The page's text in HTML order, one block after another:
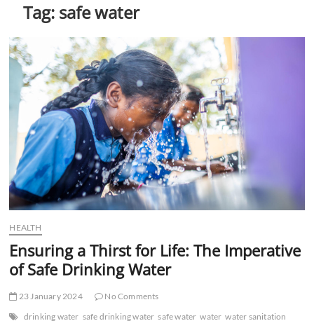
Tag: safe water
HEALTH
Ensuring a Thirst for Life: The Imperative
of Safe Drinking Water
23 January 2024
No Comments
drinking water safe drinking water safe water water water sanitation